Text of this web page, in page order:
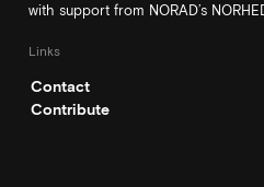
with support from NORAD’s
Links
Contact
Contribute